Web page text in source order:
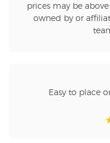
prices may be
owned by or
Easy to place